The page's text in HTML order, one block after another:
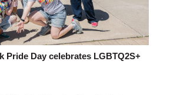
Pride Day celebrates LGBTQ2S+